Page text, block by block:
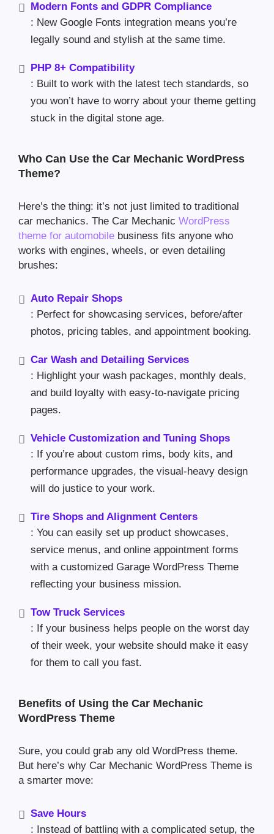
Modern Fonts and GDPR Compliance
: New Google Fonts integration means you’re
legally sound and stylish at the same time.
PHP 8+ Compatibility
: Built to work with the latest tech standards, so
you won’t have to worry about your theme getting
stuck in the digital stone age.
Who Can Use the Car Mechanic WordPress
Theme?
Here’s the thing: it’s not just limited to traditional
car mechanics. The Car Mechanic WordPress
theme for automobile business fits anyone who
works with engines, wheels, or even detailing
brushes:
Auto Repair Shops
: Perfect for showcasing services, before/after
photos, pricing tables, and appointment booking.
Car Wash and Detailing Services
: Highlight your wash packages, monthly deals,
and build loyalty with easy-to-navigate pricing
pages.
Vehicle Customization and Tuning Shops
: If you’re about custom rims, body kits, and
performance upgrades, the visual-heavy design
will do justice to your work.
Tire Shops and Alignment Centers
: You can easily set up product showcases,
service menus, and online appointment forms
with a customized Garage WordPress Theme
reflecting your business mission.
Tow Truck Services
: If your business helps people on the worst day
of their week, your website should make it easy
for them to call you fast.
Benefits of Using the Car Mechanic
WordPress Theme
Sure, you could grab any old WordPress theme.
But here’s why Car Mechanic WordPress Theme is
a smarter move:
Save Hours
: Instead of battling with a complicated setup, the